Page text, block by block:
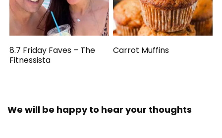
8.7 Friday Faves – The
Fitnessista
Carrot Muffins
We will be happy to hear your thoughts